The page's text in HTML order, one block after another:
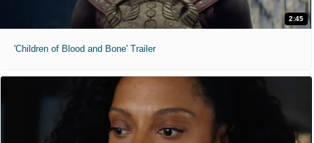
2:45
'Children of Blood and Bone' Trailer